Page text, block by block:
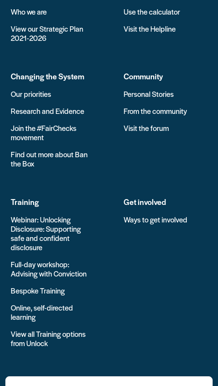
Who we are
View our Strategic Plan
2021-2026
Use the calculator
Visit the Helpline
Changing the System
Our priorities
Research and Evidence
Join the #FairChecks
movement
Find out more about Ban
the Box
Community
Personal Stories
From the community
Visit the forum
Training
Webinar: Unlocking
Disclosure: Supporting
safe and confident
disclosure
Full-day workshop:
Advising with Conviction
Bespoke Training
Online, self-directed
learning
View all Training options
from Unlock
Get involved
Ways to get involved